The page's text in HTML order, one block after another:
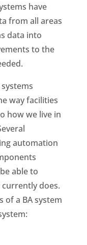
have
from all areas
data into
to the
way facilities
how we live in
automation
able to
does.
of a BA system